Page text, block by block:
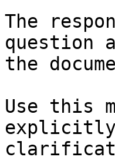
The
question
the
Use this
explicitly